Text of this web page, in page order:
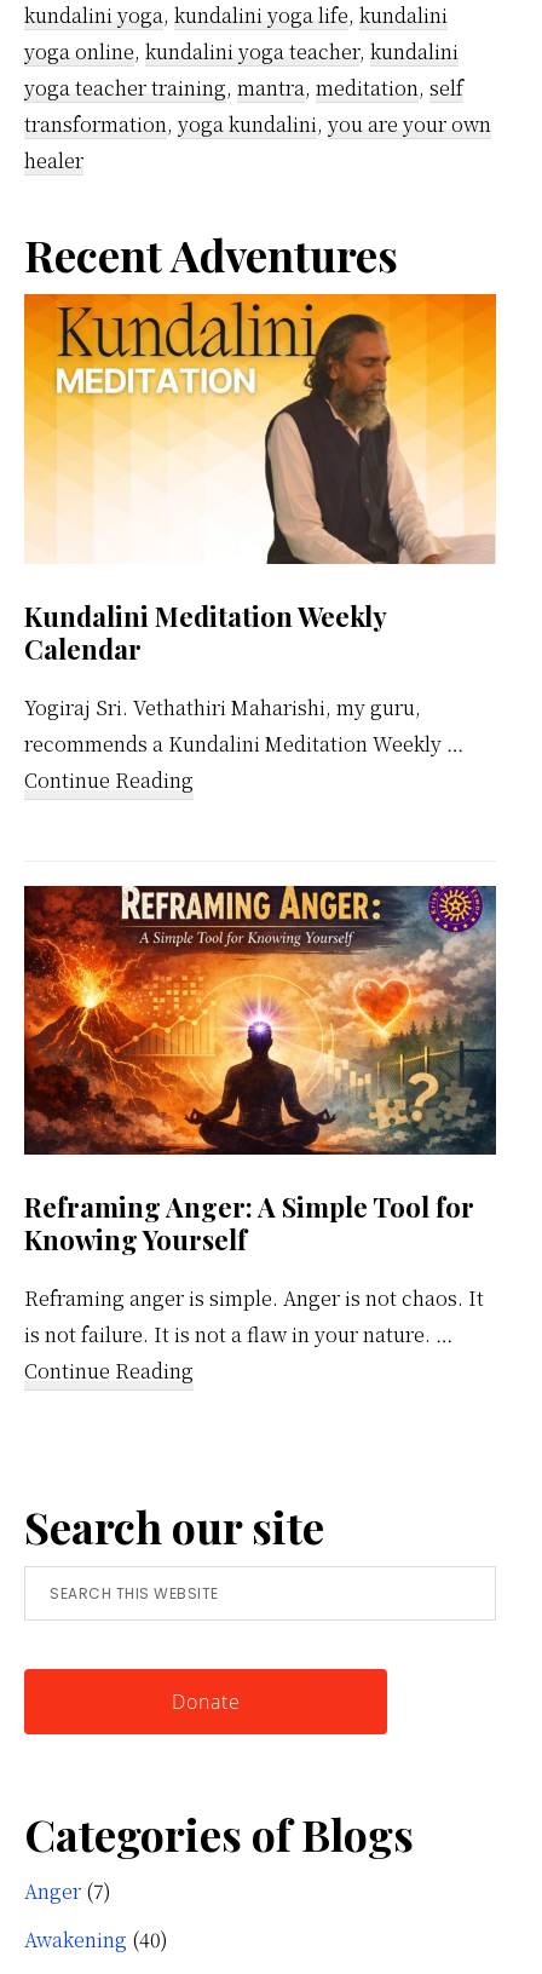
kundalini yoga, kundalini yoga life, kundalini
yoga online, kundalini yoga teacher, kundalini
yoga teacher training, mantra, meditation, self
transformation, yoga kundalini, you are your own
healer
Primary
Sidebar
Recent Adventures
Kundalini Meditation Weekly
Calendar
Yogiraj Sri. Vethathiri Maharishi, my guru,
recommends a Kundalini Meditation Weekly …
Continue Reading
Weekly
Calendar
Reframing Anger: A Simple Tool for
Knowing Yourself
Reframing anger is simple. Anger is not chaos. It
is not failure. It is not a flaw in your nature. …
Continue Reading
Simple
Tool
for
Knowing
Search our site
Search
this
Donate
Categories of Blogs
Anger (7)
Awakening (40)